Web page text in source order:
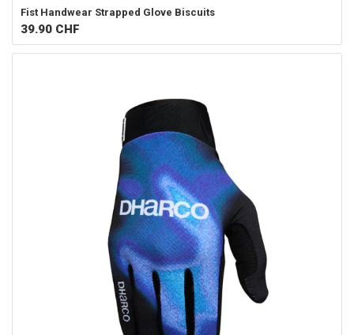
Fist Handwear Strapped Glove Biscuits
39.90 CHF